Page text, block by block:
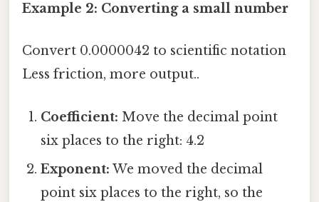
Example 2: Converting a small number
Convert 0.0000042 to scientific notation
Less friction, more output..
Coefficient: Move the decimal point
six places to the right: 4.2
Exponent: We moved the decimal
point six places to the right, so the